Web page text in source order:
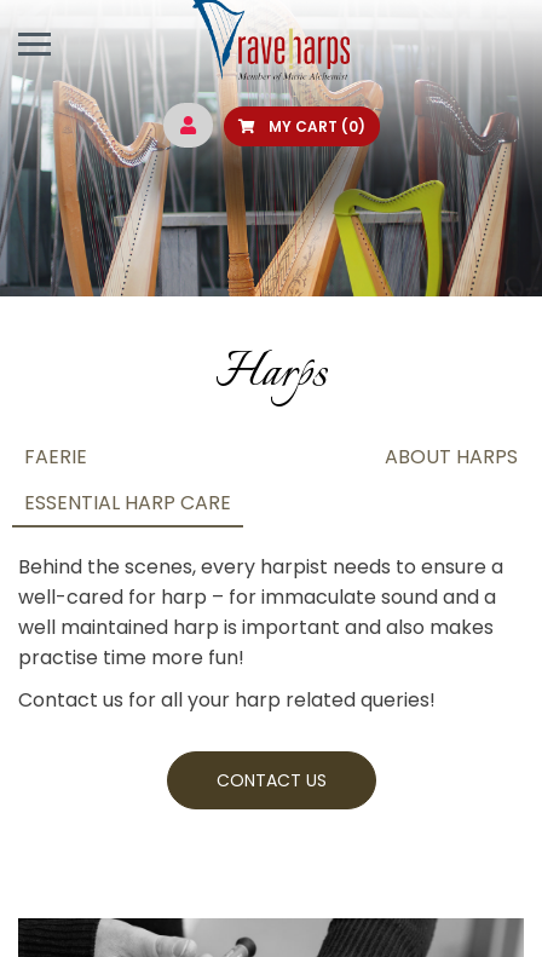
MY CART (0)
Harps
FAERIE
ABOUT HARPS
ESSENTIAL HARP CARE
Behind the scenes, every harpist needs to ensure a
well-cared for harp – for immaculate sound and a
well maintained harp is important and also makes
practise time more fun!
Contact us for all your harp related queries!
CONTACT US